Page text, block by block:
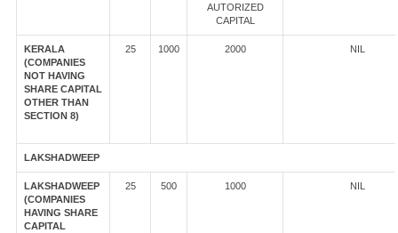
AUTORIZED
CAPITAL
KERALA
(COMPANIES
NOT HAVING
SHARE CAPITAL
OTHER THAN
SECTION 8)
25 1000 2000 NIL
LAKSHADWEEP
LAKSHADWEEP
(COMPANIES
HAVING SHARE
CAPITAL
25 500 1000 NIL